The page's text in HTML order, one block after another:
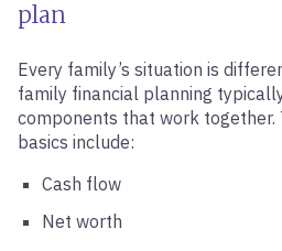
plan
Every family’s situation is
family financial planning
components that work together.
basics include:
Cash flow
Net worth